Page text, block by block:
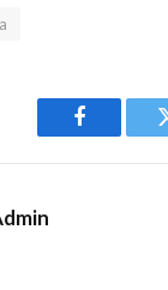
Facebook